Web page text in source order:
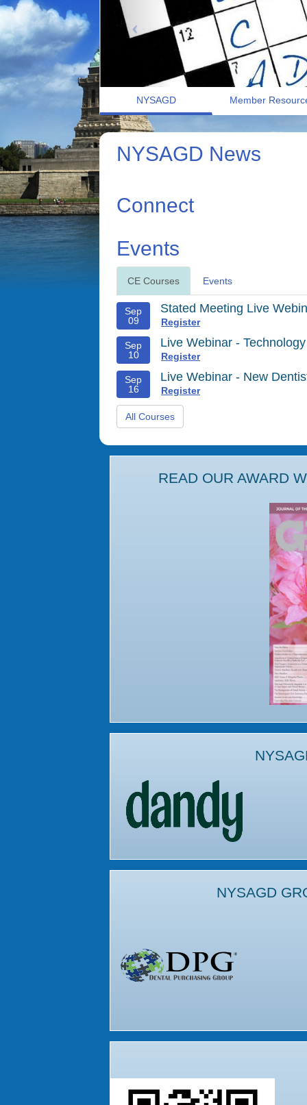
NYSAGD Member
NYSAGD News
Connect
Events
CE Courses Events
Sep
09
Stated Meeting Live
Register
Sep
10
Live Webinar -
Register
Sep
16
Live Webinar - New
Register
All Courses
READ OUR AWARD
NYSAGD